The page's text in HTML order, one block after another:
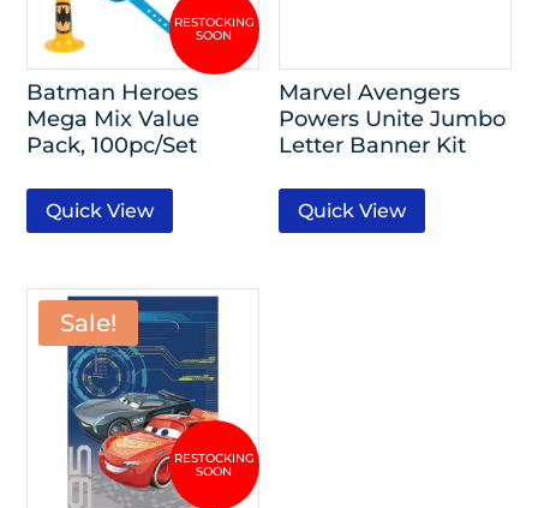
Batman Heroes
Mega Mix Value
Pack, 100pc/Set
Quick View
Marvel Avengers
Powers Unite Jumbo
Letter Banner Kit
Quick View
Sale!